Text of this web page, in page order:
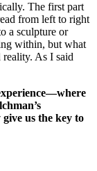
The first part
from left to right
a sculpture or
within, but what
As I said
us the key to